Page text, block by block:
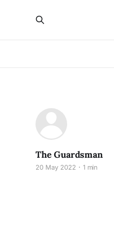
The Guardsman
20 May 2022 1 min